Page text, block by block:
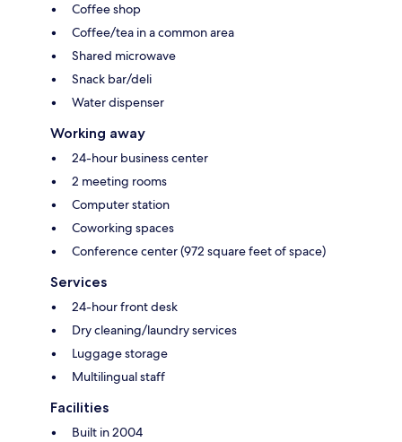
Coffee shop
Coffee/tea in a common area
Shared microwave
Snack bar/deli
Water dispenser
Working away
24-hour business center
2 meeting rooms
Computer station
Coworking spaces
Conference center (972 square feet of space)
Services
24-hour front desk
Dry cleaning/laundry services
Luggage storage
Multilingual staff
Facilities
Built in 2004